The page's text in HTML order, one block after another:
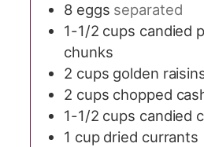
8 eggs separated
1-1/2 cups candied
chunks
2 cups golden
2 cups chopped
1-1/2 cups candied
1 cup dried currants